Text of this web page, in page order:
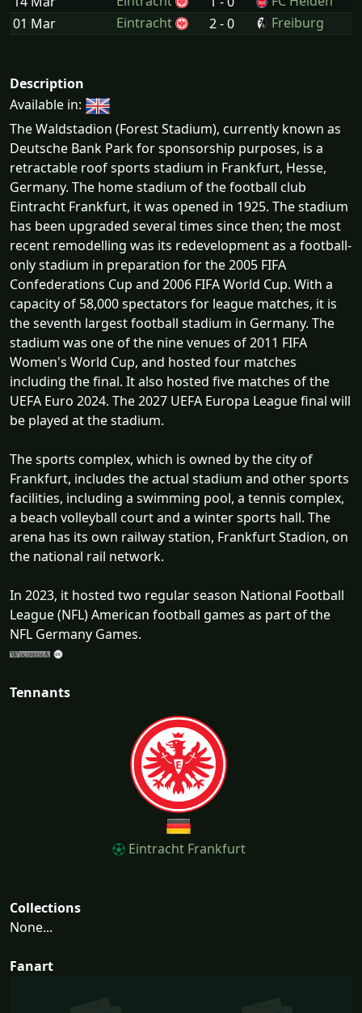
01 Mar
Eintracht 2 - 0 Freiburg
Description
Available in:
The Waldstadion (Forest Stadium), currently known as
Deutsche Bank Park for sponsorship purposes, is a
retractable roof sports stadium in Frankfurt, Hesse,
Germany. The home stadium of the football club
Eintracht Frankfurt, it was opened in 1925. The stadium
has been upgraded several times since then; the most
recent remodelling was its redevelopment as a football-
only stadium in preparation for the 2005 FIFA
Confederations Cup and 2006 FIFA World Cup. With a
capacity of 58,000 spectators for league matches, it is
the seventh largest football stadium in Germany. The
stadium was one of the nine venues of 2011 FIFA
Women's World Cup, and hosted four matches
including the final. It also hosted five matches of the
UEFA Euro 2024. The 2027 UEFA Europa League final will
be played at the stadium.
The sports complex, which is owned by the city of
Frankfurt, includes the actual stadium and other sports
facilities, including a swimming pool, a tennis complex,
a beach volleyball court and a winter sports hall. The
arena has its own railway station, Frankfurt Stadion, on
the national rail network.
In 2023, it hosted two regular season National Football
League (NFL) American football games as part of the
NFL Germany Games.
Tennants
Eintracht Frankfurt
Collections
None...
Fanart